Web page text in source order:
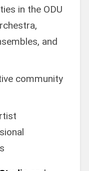
in the ODU
and
community